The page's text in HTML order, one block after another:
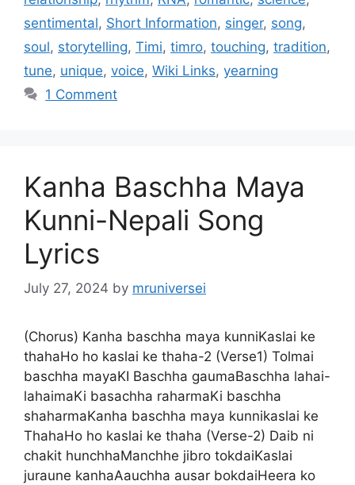
sentimental, Short Information, singer, song,
soul, storytelling, Timi, timro, touching, tradition,
tune, unique, voice, Wiki Links, yearning
1 Comment
Kanha Baschha Maya
Kunni-Nepali Song
Lyrics
July 27, 2024 by mruniversei
(Chorus) Kanha baschha maya kunniKaslai ke
thahaHo ho kaslai ke thaha-2 (Verse1) Tolmai
baschha mayaKI Baschha gaumaBaschha lahai-
lahaimaKi basachha raharmaKi baschha
shaharmaKanha baschha maya kunnikaslai ke
ThahaHo ho kaslai ke thaha (Verse-2) Daib ni
chakit hunchhaManchhe jibro tokdaiKaslai
juraune kanhaAauchha ausar bokdaiHeera ko